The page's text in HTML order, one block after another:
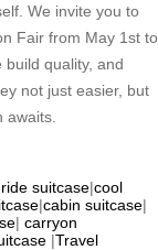
We invite you to
Fair from May 1st to
quality, and
not just easier, but
ride suitcase|cool
|cabin suitcase|
| carryon
|Travel